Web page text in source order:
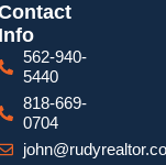
Info
562-940-
5440
818-669-
0704